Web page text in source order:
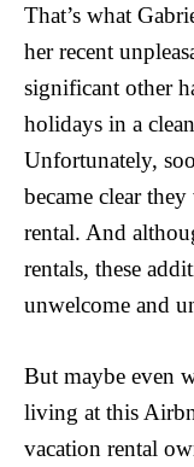
That’s what
her recent
significant other
holidays in a
Unfortunately,
became clear
rental. And
rentals, these
unwelcome and
But maybe even
living at this
vacation rental